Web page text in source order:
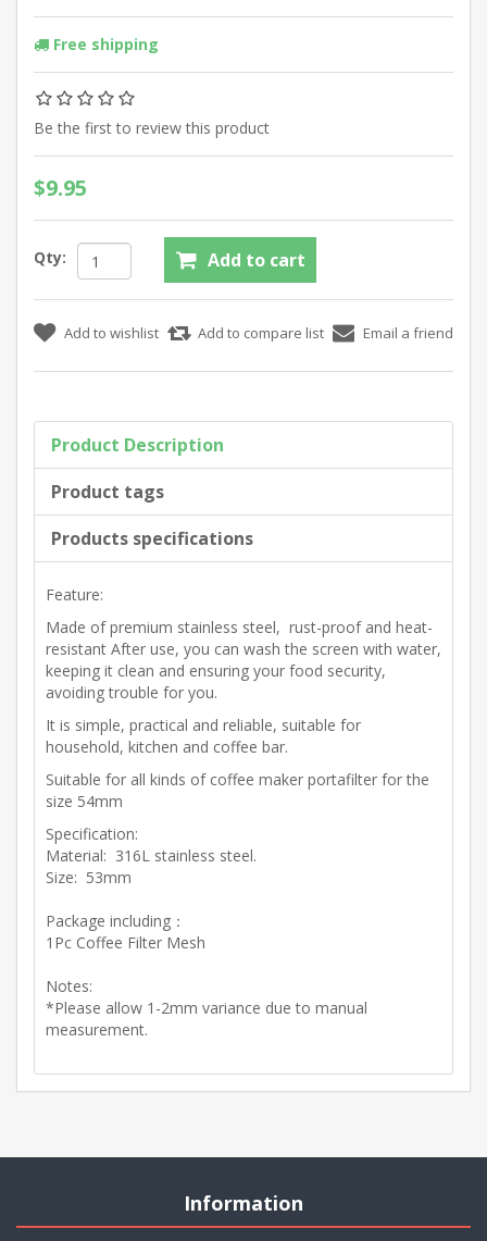
Free shipping
Be the first to review this product
$9.95
Qty:
Product Description
Product tags
Products specifications
Feature:
Made of premium stainless steel, rust-proof and heat-
resistant After use, you can wash the screen with water,
keeping it clean and ensuring your food security,
avoiding trouble for you.
It is simple, practical and reliable, suitable for
household, kitchen and coffee bar.
Suitable for all kinds of coffee maker portafilter for the
size 54mm
Specification:
Material: 316L stainless steel.
Size: 53mm
Package including：
1Pc Coffee Filter Mesh
Notes:
*Please allow 1-2mm variance due to manual
measurement.
Information